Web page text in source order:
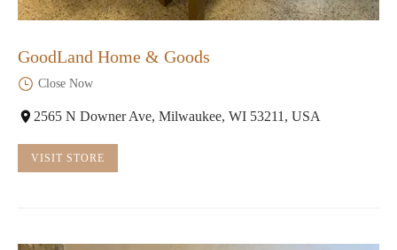
GoodLand Home & Goods
Close Now
2565 N Downer Ave, Milwaukee, WI 53211, USA
VISIT STORE